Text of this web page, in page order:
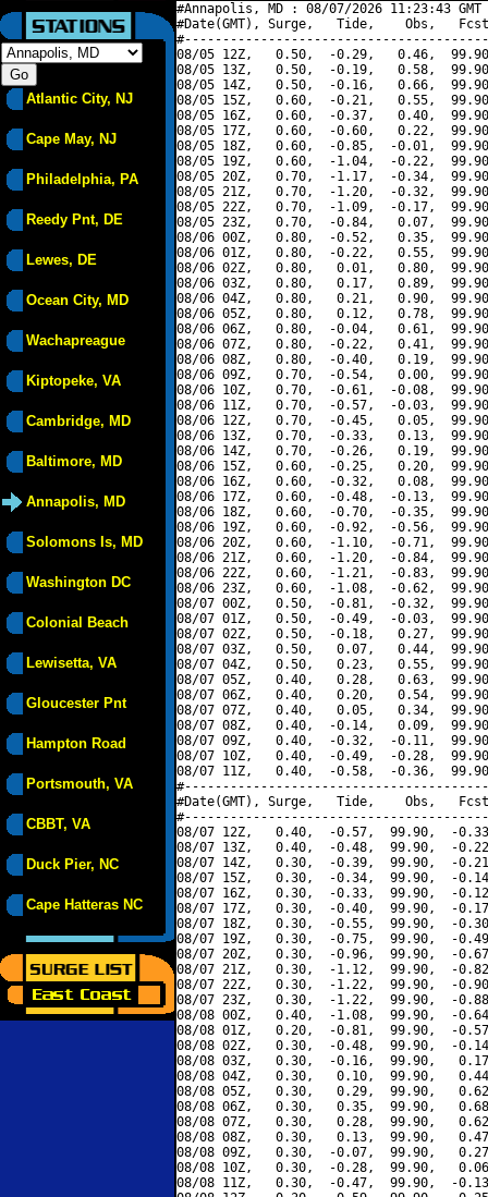
Atlantic City, NJ
Cape May, NJ
Philadelphia, PA
Reedy Pnt, DE
Lewes, DE
Ocean City, MD
Wachapreague
Kiptopeke, VA
Cambridge, MD
Baltimore, MD
Annapolis, MD
Solomons Is, MD
Washington DC
Colonial Beach
Lewisetta, VA
Gloucester Pnt
Hampton Road
Portsmouth, VA
CBBT, VA
Duck Pier, NC
Cape Hatteras NC
#Annapolis, MD : 08/07/2026 11:23:43
#Date(GMT), Surge,   Tide,    Obs,   Fcst,
08/05 12Z,   0.50,  -0.29,   0.46,
08/05 13Z,   0.50,  -0.19,   0.58,
08/05 14Z,   0.50,  -0.16,   0.66,
08/05 15Z,   0.60,  -0.21,   0.55,
08/05 16Z,   0.60,  -0.37,   0.40,
08/05 17Z,   0.60,  -0.60,   0.22,
08/05 18Z,   0.60,  -0.85,  -0.01,
08/05 19Z,   0.60,  -1.04,  -0.22,
08/05 20Z,   0.70,  -1.17,  -0.34,
08/05 21Z,   0.70,  -1.20,  -0.32,
08/05 22Z,   0.70,  -1.09,  -0.17,
08/05 23Z,   0.70,  -0.84,   0.07,
08/06 00Z,   0.80,  -0.52,   0.35,
08/06 01Z,   0.80,  -0.22,   0.55,
08/06 02Z,   0.80,   0.01,   0.80,
08/06 03Z,   0.80,   0.17,   0.89,
08/06 04Z,   0.80,   0.21,   0.90,
08/06 05Z,   0.80,   0.12,   0.78,
08/06 06Z,   0.80,  -0.04,   0.61,
08/06 07Z,   0.80,  -0.22,   0.41,
08/06 08Z,   0.80,  -0.40,   0.19,
08/06 09Z,   0.70,  -0.54,   0.00,
08/06 10Z,   0.70,  -0.61,  -0.08,
08/06 11Z,   0.70,  -0.57,  -0.03,
08/06 12Z,   0.70,  -0.45,   0.05,
08/06 13Z,   0.70,  -0.33,   0.13,
08/06 14Z,   0.70,  -0.26,   0.19,
08/06 15Z,   0.60,  -0.25,   0.20,
08/06 16Z,   0.60,  -0.32,   0.08,
08/06 17Z,   0.60,  -0.48,  -0.13,
08/06 18Z,   0.60,  -0.70,  -0.35,
08/06 19Z,   0.60,  -0.92,  -0.56,
08/06 20Z,   0.60,  -1.10,  -0.71,
08/06 21Z,   0.60,  -1.20,  -0.84,
08/06 22Z,   0.60,  -1.21,  -0.83,
08/06 23Z,   0.60,  -1.08,  -0.62,
08/07 00Z,   0.50,  -0.81,  -0.32,
08/07 01Z,   0.50,  -0.49,  -0.03,
08/07 02Z,   0.50,  -0.18,   0.27,
08/07 03Z,   0.50,   0.07,   0.44,
08/07 04Z,   0.50,   0.23,   0.55,
08/07 05Z,   0.40,   0.28,   0.63,
08/07 06Z,   0.40,   0.20,   0.54,
08/07 07Z,   0.40,   0.05,   0.34,
08/07 08Z,   0.40,  -0.14,   0.09,
08/07 09Z,   0.40,  -0.32,  -0.11,
08/07 10Z,   0.40,  -0.49,  -0.28,
08/07 11Z,   0.40,  -0.58,  -0.36,
#Date(GMT), Surge,   Tide,    Obs,   Fcst,
08/07 12Z,   0.40,  -0.57,  99.90,  -
08/07 13Z,   0.40,  -0.48,  99.90,  -
08/07 14Z,   0.30,  -0.39,  99.90,  -
08/07 15Z,   0.30,  -0.34,  99.90,  -
08/07 16Z,   0.30,  -0.33,  99.90,  -
08/07 17Z,   0.30,  -0.40,  99.90,  -
08/07 18Z,   0.30,  -0.55,  99.90,  -
08/07 19Z,   0.30,  -0.75,  99.90,  -
08/07 20Z,   0.30,  -0.96,  99.90,  -
08/07 21Z,   0.30,  -1.12,  99.90,  -
08/07 22Z,   0.30,  -1.22,  99.90,  -
08/07 23Z,   0.30,  -1.22,  99.90,  -
08/08 00Z,   0.40,  -1.08,  99.90,  -
08/08 01Z,   0.20,  -0.81,  99.90,  -
08/08 02Z,   0.30,  -0.48,  99.90,  -
08/08 03Z,   0.30,  -0.16,  99.90,
08/08 04Z,   0.30,   0.10,  99.90,
08/08 05Z,   0.30,   0.29,  99.90,
08/08 06Z,   0.30,   0.35,  99.90,
08/08 07Z,   0.30,   0.28,  99.90,
08/08 08Z,   0.30,   0.13,  99.90,
08/08 09Z,   0.30,  -0.07,  99.90,
08/08 10Z,   0.30,  -0.28,  99.90,
08/08 11Z,   0.30,  -0.47,  99.90,  -